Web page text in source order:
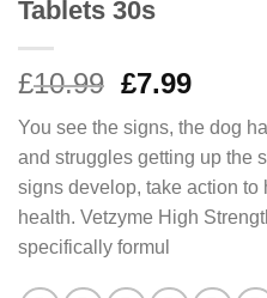
Tablets 30s
£10.99 Original
was:
£10.99.
£7.99
is:
You see the signs, the dog
and struggles getting up the
signs develop, take action to
health. Vetzyme High
specifically formul